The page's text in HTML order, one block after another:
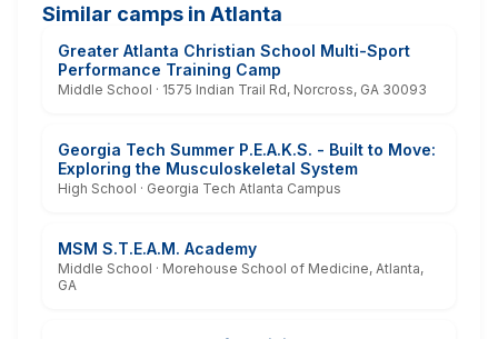
Similar camps in Atlanta
Greater Atlanta Christian School Multi-Sport
Performance Training Camp
Middle School · 1575 Indian Trail Rd, Norcross, GA 30093
Georgia Tech Summer P.E.A.K.S. - Built to Move:
Exploring the Musculoskeletal System
High School · Georgia Tech Atlanta Campus
MSM S.T.E.A.M. Academy
Middle School · Morehouse School of Medicine, Atlanta,
GA